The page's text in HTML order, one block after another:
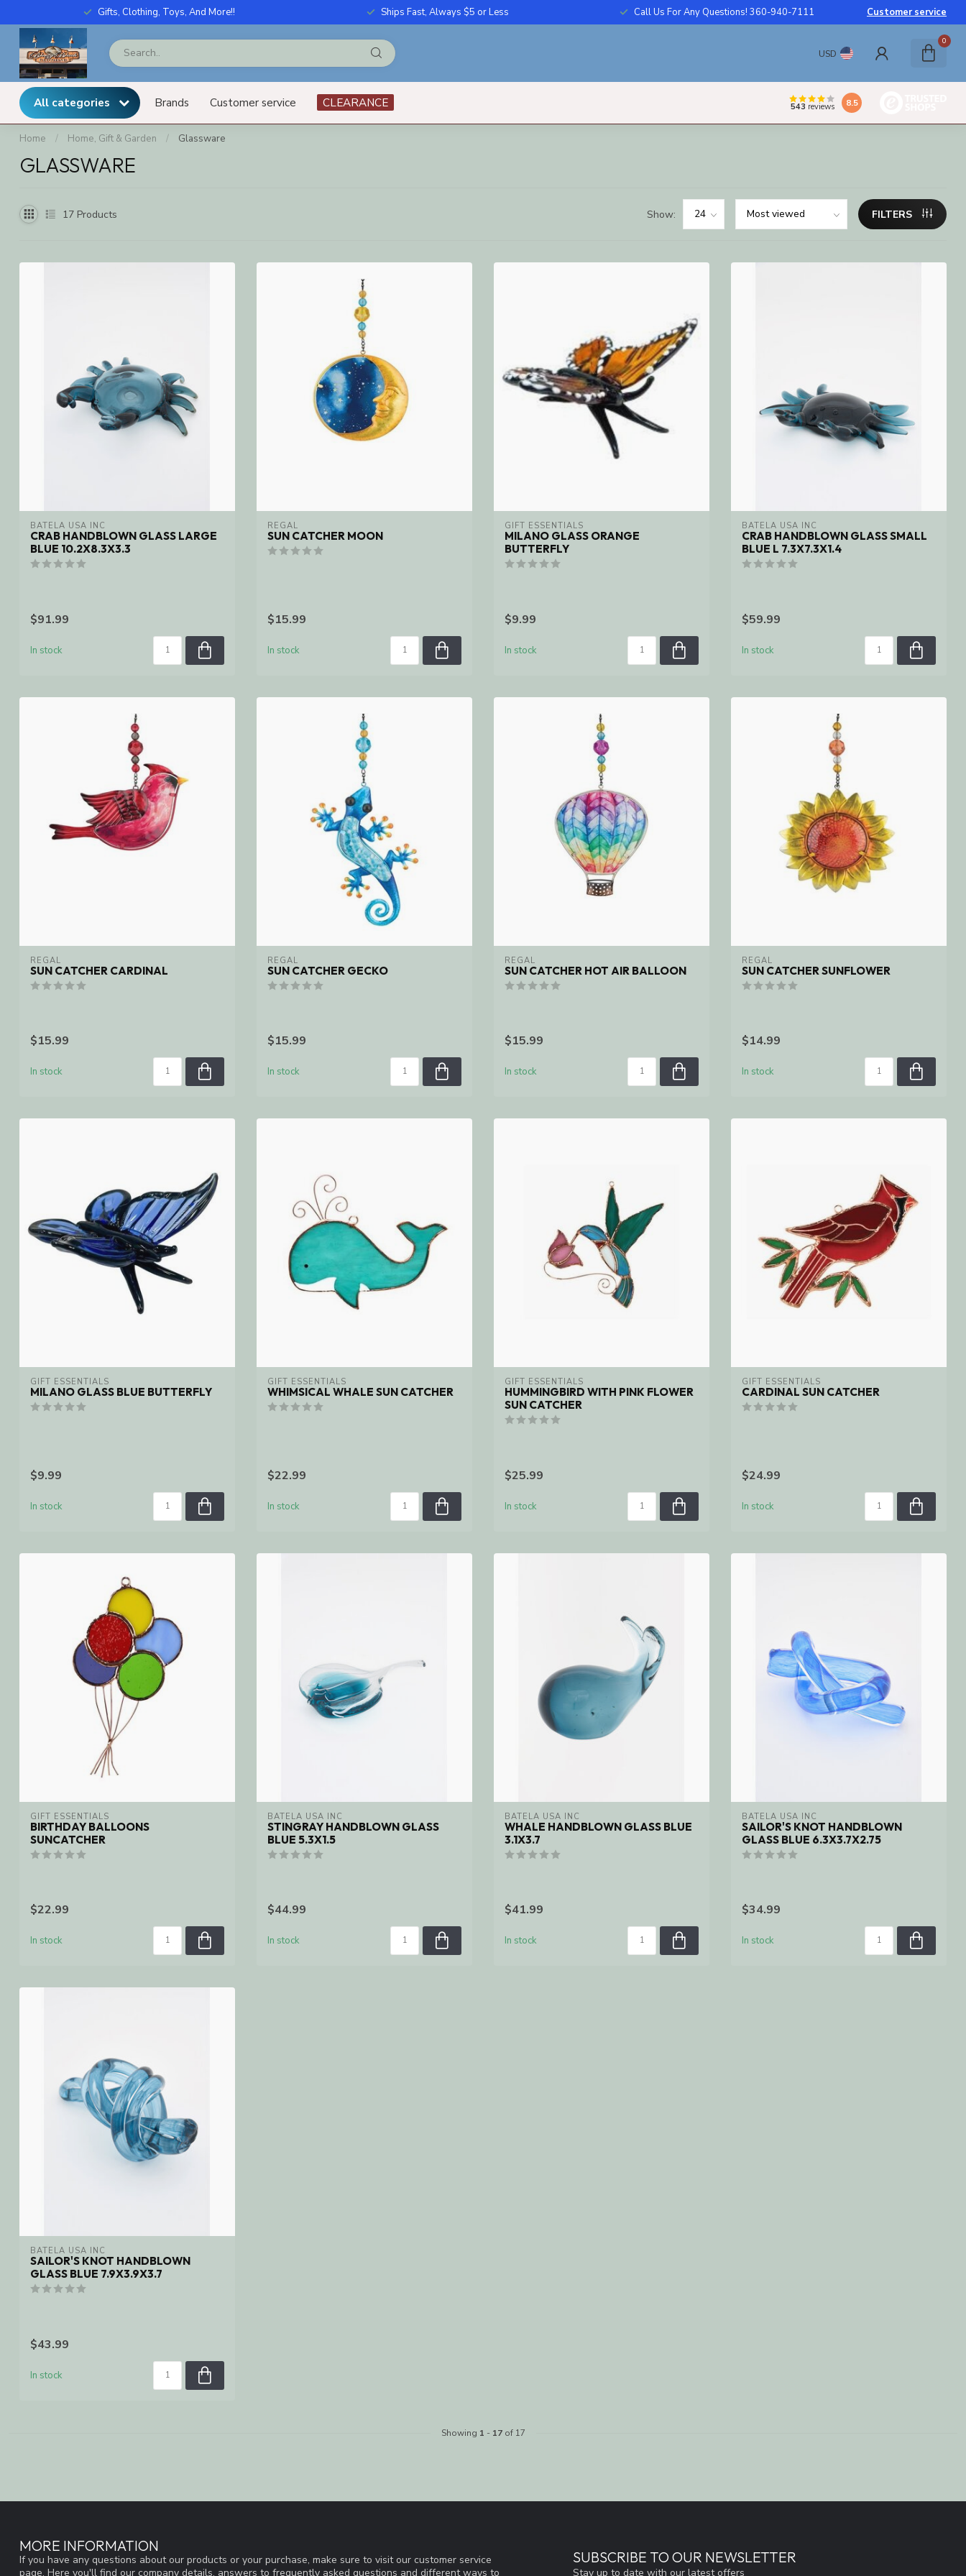
Gifts, Clothing, Toys, And More!! Ships Fast, Always $5 or Less Call Us For Any Questions! 360-940-7111 Customer service
USD
0
All categories Brands Customer service CLEARANCE 543 reviews 8.5
Home / Home, Gift & Garden / Glassware
GLASSWARE
17 Products Show: FILTERS
BATELA USA INC
CRAB HANDBLOWN GLASS LARGE
BLUE 10.2X8.3X3.3
$91.99
In stock
REGAL
SUN CATCHER MOON
$15.99
In stock
GIFT ESSENTIALS
MILANO GLASS ORANGE
BUTTERFLY
$9.99
In stock
BATELA USA INC
CRAB HANDBLOWN GLASS SMALL
BLUE L 7.3X7.3X1.4
$59.99
In stock
REGAL
SUN CATCHER CARDINAL
$15.99
In stock
REGAL
SUN CATCHER GECKO
$15.99
In stock
REGAL
SUN CATCHER HOT AIR BALLOON
$15.99
In stock
REGAL
SUN CATCHER SUNFLOWER
$14.99
In stock
GIFT ESSENTIALS
MILANO GLASS BLUE BUTTERFLY
$9.99
In stock
GIFT ESSENTIALS
WHIMSICAL WHALE SUN CATCHER
$22.99
In stock
GIFT ESSENTIALS
HUMMINGBIRD WITH PINK FLOWER
SUN CATCHER
$25.99
In stock
GIFT ESSENTIALS
CARDINAL SUN CATCHER
$24.99
In stock
GIFT ESSENTIALS
BIRTHDAY BALLOONS
SUNCATCHER
$22.99
In stock
BATELA USA INC
STINGRAY HANDBLOWN GLASS
BLUE 5.3X1.5
$44.99
In stock
BATELA USA INC
WHALE HANDBLOWN GLASS BLUE
3.1X3.7
$41.99
In stock
BATELA USA INC
SAILOR'S KNOT HANDBLOWN
GLASS BLUE 6.3X3.7X2.75
$34.99
In stock
BATELA USA INC
SAILOR'S KNOT HANDBLOWN
GLASS BLUE 7.9X3.9X3.7
$43.99
In stock
Showing 1 - 17of 17
MORE INFORMATION
If you have any questions about our products or your purchase, make sure to visit our customer service
page. Here you'll find our company details, answers to frequently asked questions and different ways to
SUBSCRIBE TO OUR NEWSLETTER
Stay up to date with our latest offers